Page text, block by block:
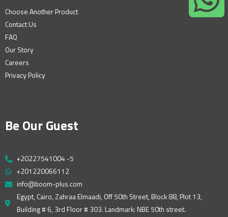
Choose Another Product
Contact Us
FAQ
Our Story
Careers
Privacy Policy
Be Our Guest
+20227541004 -5
+201220066112
info@boom-plus.com
Egypt, Cairo, Zahraa Elmaadi, Off 50th Street, Block 88, Plot 13,
Building # 6, 3rd Floor # 303. Landmark: NBE 50th street.